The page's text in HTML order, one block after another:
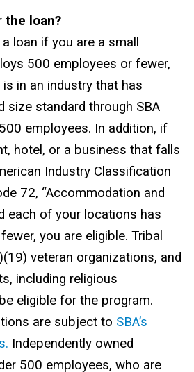
the loan?
loan if you are a small
500 employees or fewer,
in an industry that has
size standard through SBA
employees. In addition, if
hotel, or a business that falls
Industry Classification
72, “Accommodation and
each of your locations has
you are eligible. Tribal
veteran organizations, and
including religious
eligible for the program.
are subject to SBA’s
Independently owned
500 employees, who are